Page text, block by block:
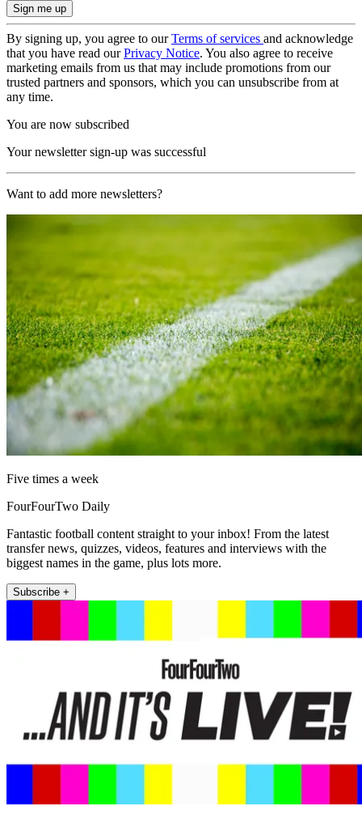
By signing up, you agree to ourTerms of services and acknowledge
that you have read ourPrivacy Notice. You also agree to receive
marketing emails from us that may include promotions from our
trusted partners and sponsors, which you can unsubscribe from at
any time.
You are now subscribed
Your newsletter sign-up was successful
Want to add more newsletters?
Five times a week
FourFourTwo Daily
Fantastic football content straight to your inbox! From the latest
transfer news, quizzes, videos, features and interviews with the
biggest names in the game, plus lots more.
Subscribe +